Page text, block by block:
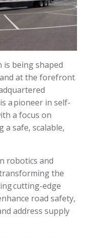
being shaped
at the forefront
a pioneer in self-
a focus on
a safe, scalable,
robotics and
the
cutting-edge
road safety,
address supply